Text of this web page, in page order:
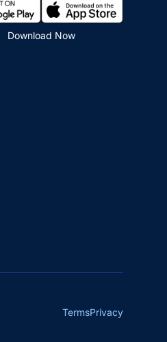
Download Now
TermsPrivacy